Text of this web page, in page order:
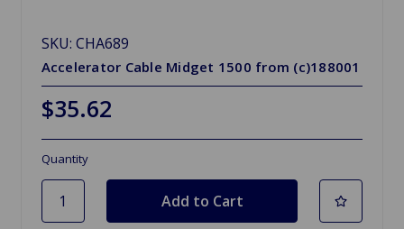
SKU: CHA689
Accelerator Cable Midget 1500 from (c)188001
$35.62
Quantity